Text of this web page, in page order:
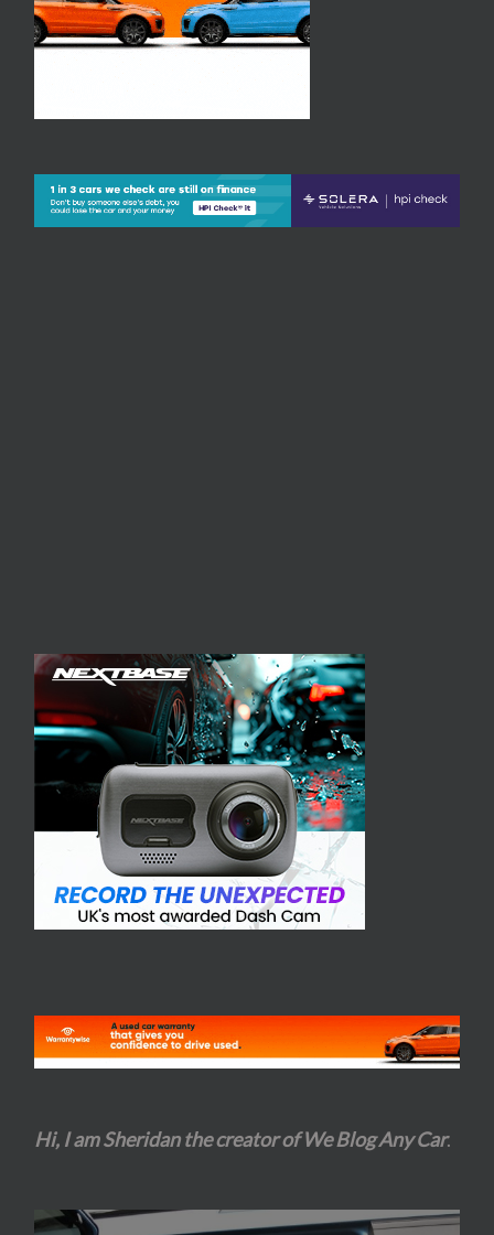
Hi, I am Sheridan the creator of We Blog Any Car.